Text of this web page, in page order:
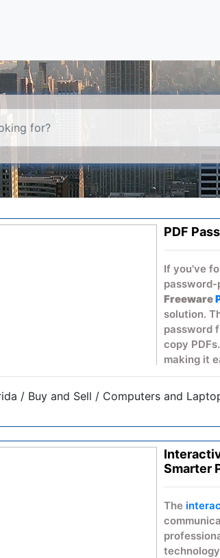
PDF
If you've
Freeware
solution.
password
copy
making it
allows you
original
Free
No
This
remove a
/ Buy and Sell / Computers and
Smarter
The